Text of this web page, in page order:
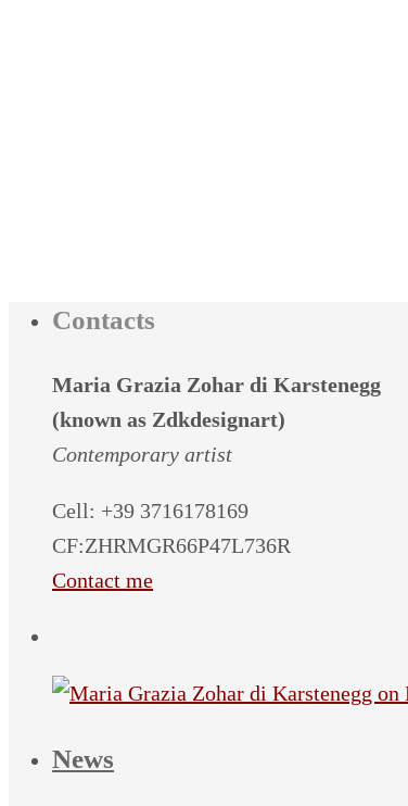
Contacts
Maria Grazia Zohar di Karstenegg
(known as Zdkdesignart)
Contemporary artist
Cell: +39 3716178169
CF:ZHRMGR66P47L736R
Contact me
News